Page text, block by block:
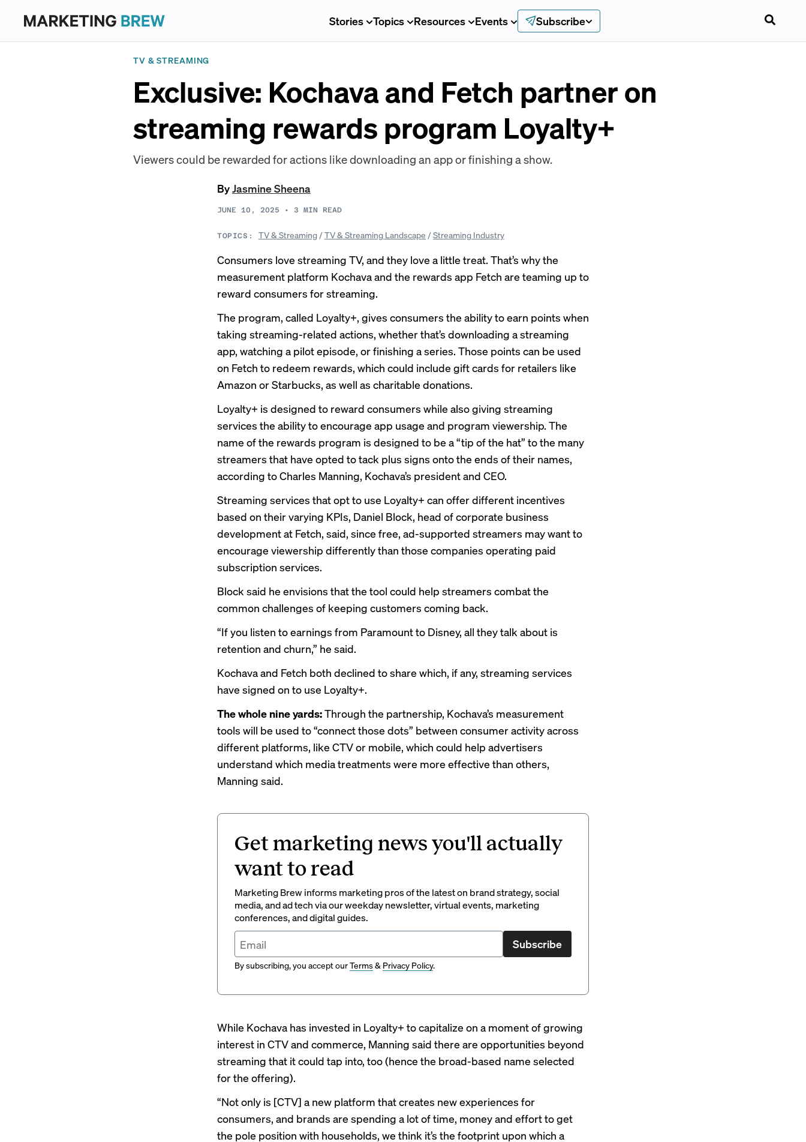
Stories Topics Resources Events Subscribe
TV & STREAMING
Exclusive: Kochava and Fetch partner on
streaming rewards program Loyalty+
Viewers could be rewarded for actions like downloading an app or finishing a show.
ByJasmine Sheena
JUNE 10, 2025 • 3 MIN READ
TOPICS: TV & Streaming/TV & Streaming Landscape /Streaming Industry
Consumers love streaming TV, and they love a little treat. That’s why the
measurement platform Kochava and the rewards app Fetch are teaming up to
reward consumers for streaming.
The program, called Loyalty+, gives consumers the ability to earn points when
taking streaming-related actions, whether that’s downloading a streaming
app, watching a pilot episode, or finishing a series. Those points can be used
on Fetch to redeem rewards, which could include gift cards for retailers like
Amazon or Starbucks, as well as charitable donations.
Loyalty+ is designed to reward consumers while also giving streaming
services the ability to encourage app usage and program viewership. The
name of the rewards program is designed to be a “tip of the hat” to the many
streamers that have opted to tack plus signs onto the ends of their names,
according to Charles Manning, Kochava’s president and CEO.
Streaming services that opt to use Loyalty+ can offer different incentives
based on their varying KPIs, Daniel Block, head of corporate business
development at Fetch, said, since free, ad-supported streamers may want to
encourage viewership differently than those companies operating paid
subscription services.
Block said he envisions that the tool could help streamers combat the
common challenges of keeping customers coming back.
“If you listen to earnings from Paramount to Disney, all they talk about is
retention and churn,” he said.
Kochava and Fetch both declined to share which, if any, streaming services
have signed on to use Loyalty+.
The whole nine yards:Through the partnership, Kochava’s measurement
tools will be used to “connect those dots” between consumer activity across
different platforms, like CTV or mobile, which could help advertisers
understand which media treatments were more effective than others,
Manning said.
Get marketing news you'll actually
want to read
Marketing Brew informs marketing pros of the latest on brand strategy, social
media, and ad tech via our weekday newsletter, virtual events, marketing
conferences, and digital guides.
Subscribe
By subscribing, you accept ourTerms& Privacy Policy.
While Kochava has invested in Loyalty+ to capitalize on a moment of growing
interest in CTV and commerce, Manning said there are opportunities beyond
streaming that it could tap into, too (hence the broad-based name selected
for the offering).
“Not only is [CTV] a new platform that creates new experiences for
consumers, and brands are spending a lot of time, money and effort to get
the pole position with households, we think it’s the footprint upon which a